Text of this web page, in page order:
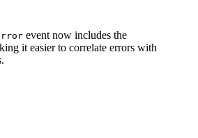
event now includes the
it easier to correlate errors with